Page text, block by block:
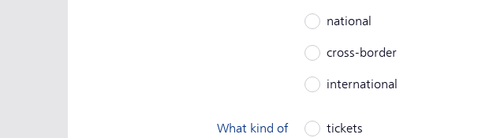
national
cross-border
international
What kind of
tickets